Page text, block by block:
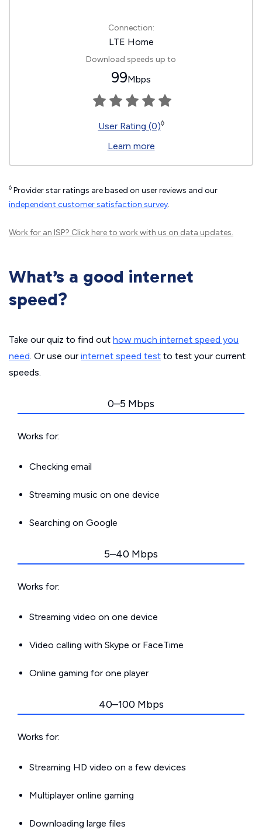
Connection:
LTE Home
Download speeds up to
99Mbps
User Rating (0)◊
Learn more
◊ Provider star ratings are based on user reviews and our
independent customer satisfaction survey.
Work for an ISP? Click hereto work with us on data updates.
What’s a good internet
speed?
Take our quiz to find out how much internet speed you
need. Or use our internet speed test to test your current
speeds.
0–5 Mbps
Works for:
Checking email
Streaming music on one device
Searching on Google
5–40 Mbps
Works for:
Streaming video on one device
Video calling with Skype or FaceTime
Online gaming for one player
40–100 Mbps
Works for:
Streaming HD video on a few devices
Multiplayer online gaming
Downloading large files